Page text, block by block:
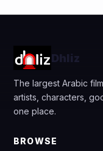
Dhliz
The largest Arabic
artists, characters,
one place.
BROWSE